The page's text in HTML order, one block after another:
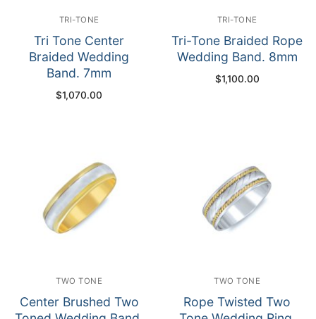
TRI-TONE
Tri Tone Center
Braided Wedding
Band. 7mm
$1,070.00
TRI-TONE
Tri-Tone Braided Rope
Wedding Band. 8mm
$1,100.00
TWO TONE
Center Brushed Two
TWO TONE
Rope Twisted Two